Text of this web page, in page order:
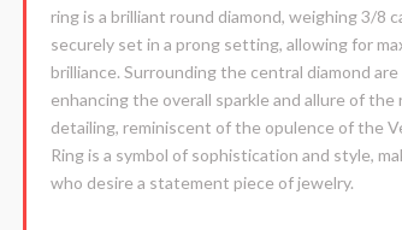
ring is a brilliant round diamond, weighing 3/8
securely set in a prong setting, allowing for
brilliance. Surrounding the central diamond
enhancing the overall sparkle and allure of
detailing, reminiscent of the opulence of the
Ring is a symbol of sophistication and style,
who desire a statement piece of jewelry.